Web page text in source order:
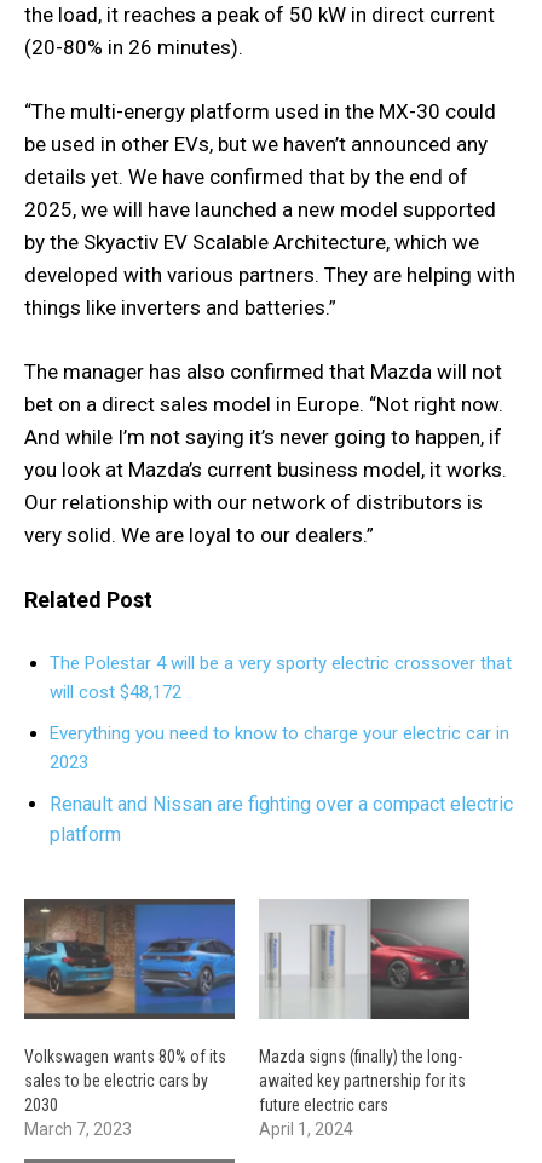
the load, it reaches a peak of 50 kW in direct current
(20-80% in 26 minutes).
“The multi-energy platform used in the MX-30 could
be used in other EVs, but we haven’t announced any
details yet. We have confirmed that by the end of
2025, we will have launched a new model supported
by the Skyactiv EV Scalable Architecture, which we
developed with various partners. They are helping with
things like inverters and batteries.”
The manager has also confirmed that Mazda will not
bet on a direct sales model in Europe. “Not right now.
And while I’m not saying it’s never going to happen, if
you look at Mazda’s current business model, it works.
Our relationship with our network of distributors is
very solid. We are loyal to our dealers.”
Related Post
The Polestar 4 will be a very sporty electric crossover that
will cost $48,172
Everything you need to know to charge your electric car in
2023
Renault and Nissan are fighting over a compact electric
platform
Volkswagen wants 80% of its
sales to be electric cars by
2030
March 7, 2023
Mazda signs (finally) the long-
awaited key partnership for its
future electric cars
April 1, 2024